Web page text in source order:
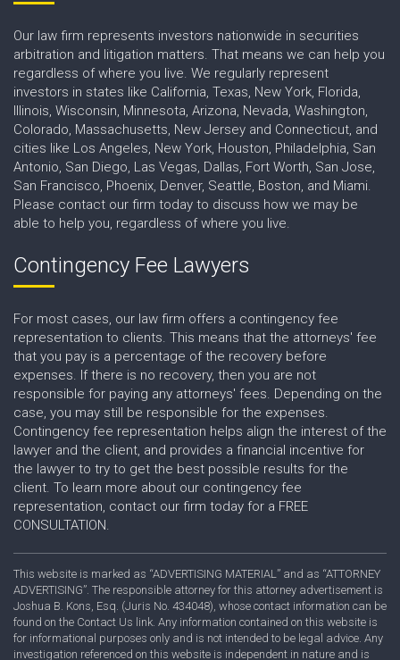
Our law firm represents investors nationwide in securities
arbitration and litigation matters. That means we can help you
regardless of where you live. We regularly represent
investors in states like California, Texas, New York, Florida,
Illinois, Wisconsin, Minnesota, Arizona, Nevada, Washington,
Colorado, Massachusetts, New Jersey and Connecticut, and
cities like Los Angeles, New York, Houston, Philadelphia, San
Antonio, San Diego, Las Vegas, Dallas, Fort Worth, San Jose,
San Francisco, Phoenix, Denver, Seattle, Boston, and Miami.
Please contact our firm today to discuss how we may be
able to help you, regardless of where you live.
Contingency Fee Lawyers
For most cases, our law firm offers a contingency fee
representation to clients. This means that the attorneys' fee
that you pay is a percentage of the recovery before
expenses. If there is no recovery, then you are not
responsible for paying any attorneys' fees. Depending on the
case, you may still be responsible for the expenses.
Contingency fee representation helps align the interest of the
lawyer and the client, and provides a financial incentive for
the lawyer to try to get the best possible results for the
client. To learn more about our contingency fee
representation, contact our firm today for a FREE
CONSULTATION.
This website is marked as “ADVERTISING MATERIAL” and as “ATTORNEY
ADVERTISING”. The responsible attorney for this attorney advertisement is
Joshua B. Kons, Esq. (Juris No. 434048), whose contact information can be
found on the Contact Us link. Any information contained on this website is
for informational purposes only and is not intended to be legal advice. Any
investigation referenced on this website is independent in nature and is